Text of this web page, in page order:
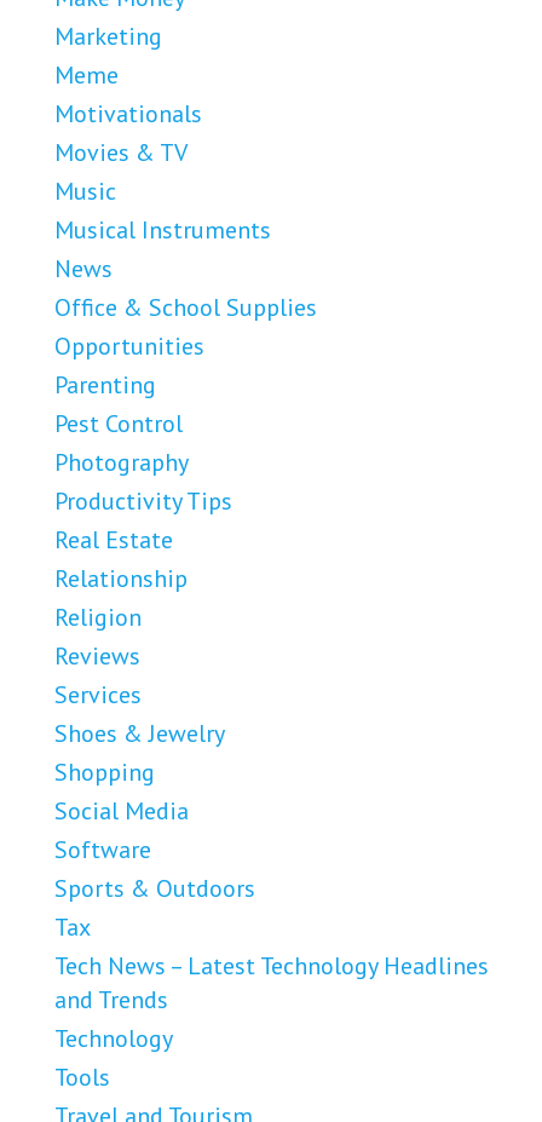
Marketing
Meme
Motivationals
Movies & TV
Music
Musical Instruments
News
Office & School Supplies
Opportunities
Parenting
Pest Control
Photography
Productivity Tips
Real Estate
Relationship
Religion
Reviews
Services
Shoes & Jewelry
Shopping
Social Media
Software
Sports & Outdoors
Tax
Tech News – Latest Technology Headlines
and Trends
Technology
Tools
Travel and Tourism